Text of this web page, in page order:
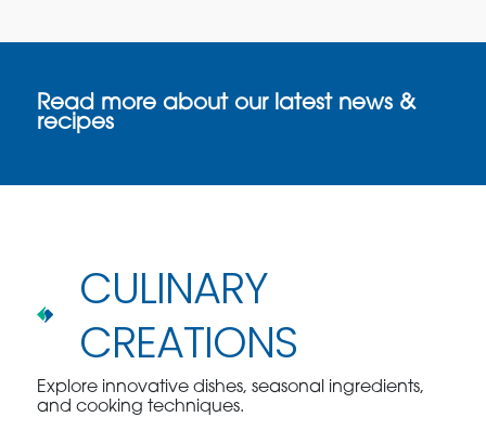
Read more about our latest news &
recipes
CULINARY
CREATIONS
Explore innovative dishes, seasonal ingredients,
and cooking techniques.